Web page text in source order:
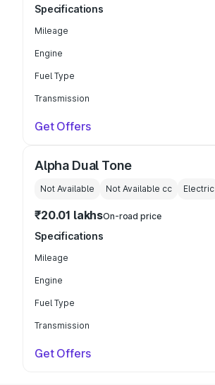
Specifications
Mileage
Engine
Fuel Type
Transmission
Get Offers
Alpha Dual Tone
Not Available Not Available cc Electric
₹20.01 lakhsOn-road price
Specifications
Mileage
Engine
Fuel Type
Transmission
Get Offers